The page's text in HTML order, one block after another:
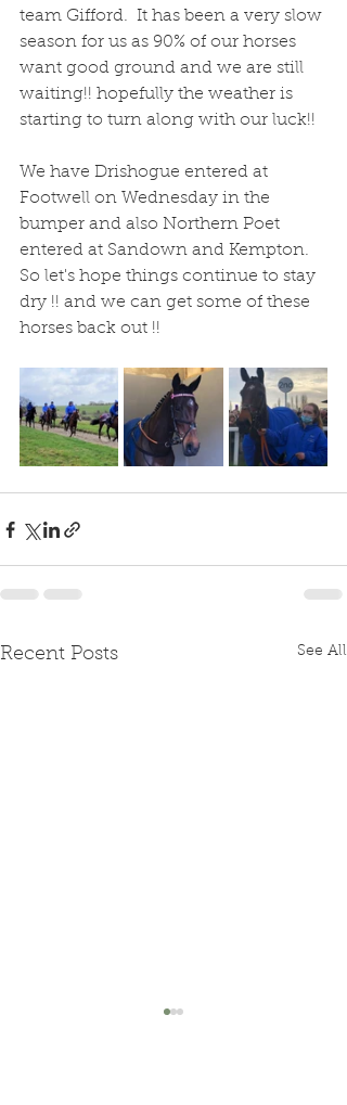
team Gifford.  It has been a very slow
season for us as 90% of our horses
want good ground and we are still
waiting!! hopefully the weather is
starting to turn along with our luck!!
We have Drishogue entered at
Footwell on Wednesday in the
bumper and also Northern Poet
entered at Sandown and Kempton.
So let's hope things continue to stay
dry !! and we can get some of these
horses back out !!
Recent Posts See All